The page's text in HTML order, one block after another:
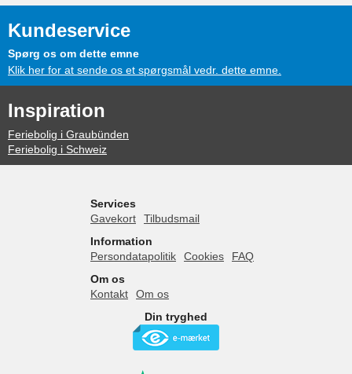
Kundeservice
Spørg os om dette emne
Klik her for at sende os et spørgsmål vedr. dette emne.
Inspiration
Feriebolig i Graubünden
Feriebolig i Schweiz
Services
Gavekort
Tilbudsmail
Information
Persondatapolitik
Cookies
FAQ
Om os
Kontakt
Om os
Din tryghed